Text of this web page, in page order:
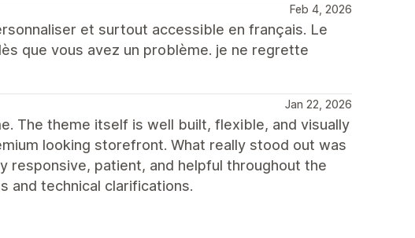
Feb 4, 2026
et surtout accessible en français. Le
que vous avez un problème. je ne regrette
Jan 22, 2026
The theme itself is well built, flexible, and visually
looking storefront. What really stood out was
patient, and helpful throughout the
and technical clarifications.